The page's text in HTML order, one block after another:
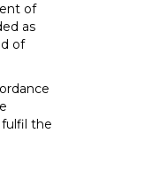
of
as
of
the